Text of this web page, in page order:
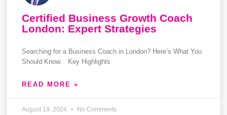
Certified Business Growth Coach
London: Expert Strategies
Searching for a Business Coach in London? Here’s What You
Should Know. Key Highlights
READ MORE »
August 19, 2024 No Comments